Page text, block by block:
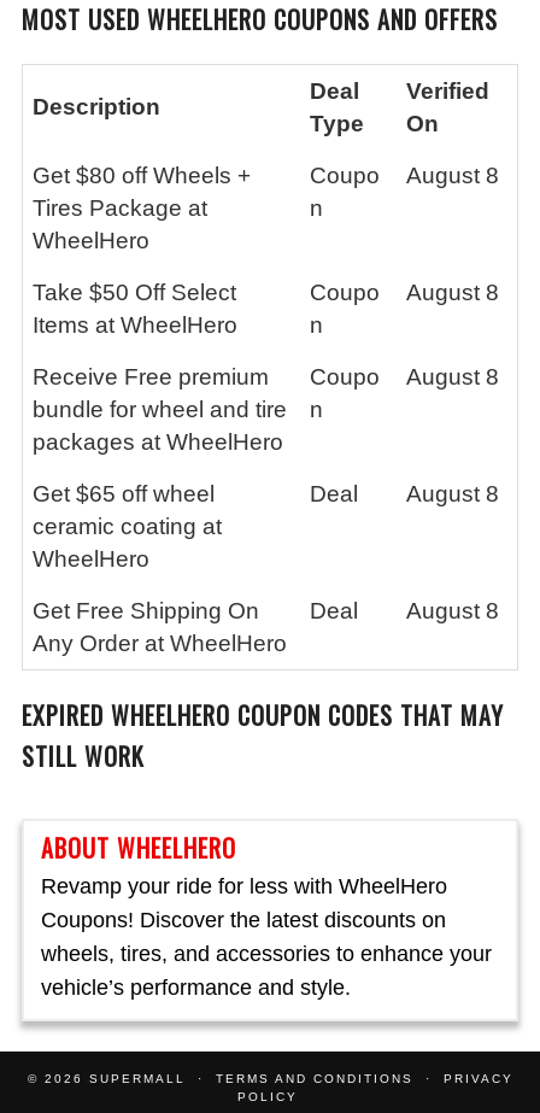
ABOUT WHEELHERO
Revamp your ride for less with WheelHero
Coupons! Discover the latest discounts on
wheels, tires, and accessories to enhance your
vehicle’s performance and style.
MOST USED WHEELHERO COUPONS AND OFFERS
Description
Deal
Type
Verified
On
Get $80 off Wheels +
Tires Package at
WheelHero
Coupo
n
August 8
Take $50 Off Select
Items at WheelHero
Coupo
n
August 8
Receive Free premium
bundle for wheel and tire
packages at WheelHero
Coupo
n
August 8
Get $65 off wheel
ceramic coating at
WheelHero
Deal August 8
Get Free Shipping On
Any Order at WheelHero
Deal August 8
EXPIRED WHEELHERO COUPON CODES THAT MAY
STILL WORK
© 2026 SUPERMALL TERMS AND CONDITIONS
PRIVACY
POLICY